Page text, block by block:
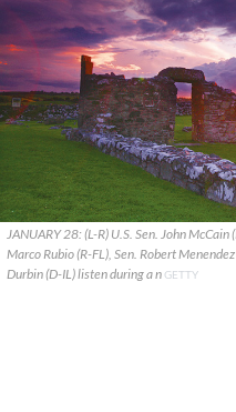
JANUARY 28: (L-R) U.S. Sen. John McCain
Marco Rubio (R-FL), Sen. Robert
Durbin (D-IL) listen during a n GETTY